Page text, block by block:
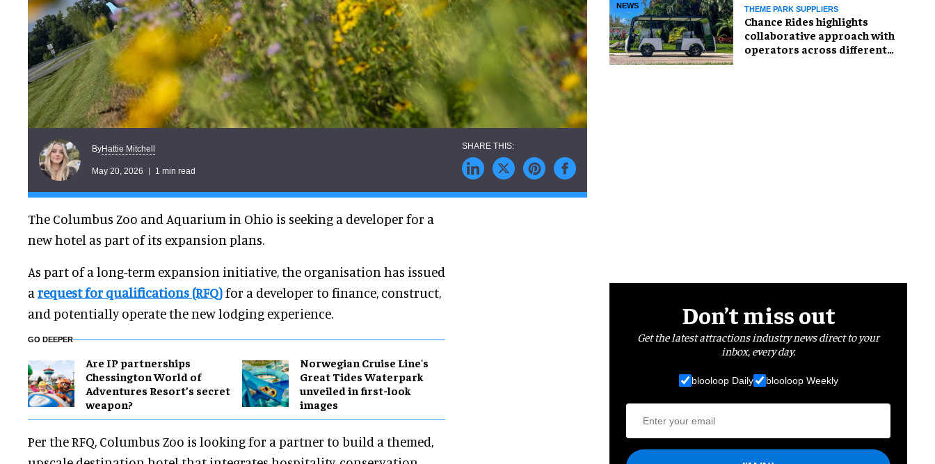
ByHattie Mitchell
May 20, 2026 1 min read
The Columbus Zoo and Aquarium in Ohio is seeking a developer for a
new hotel as part of its expansion plans.
As part of a long-term expansion initiative, the organisation has issued
a request for qualifications (RFQ)for a developer to finance, construct,
and potentially operate the new lodging experience.
GO DEEPER
Are IP partnerships
Chessington World of
Adventures Resort’s secret
weapon?
Norwegian Cruise Line's
Great Tides Waterpark
unveiled in first-look
images
Per the RFQ, Columbus Zoo is looking for a partner to build a themed,
NEWS THEME PARK SUPPLIERS
Chance Rides highlights
collaborative approach with
operators across different
Don’t miss out
Get the latest attractions industry news direct to your
inbox, every day.
blooloop Daily blooloop Weekly